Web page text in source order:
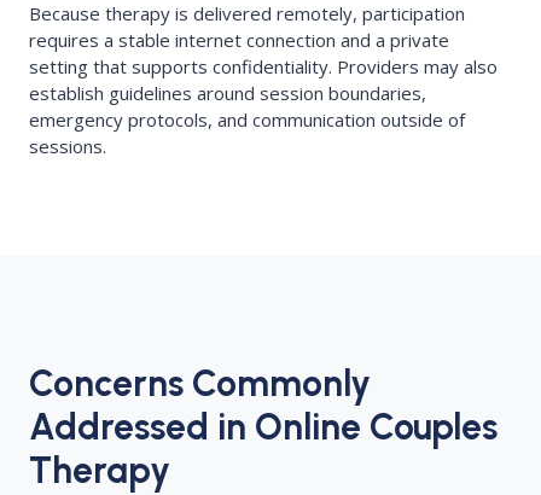
Because therapy is delivered remotely, participation
requires a stable internet connection and a private
setting that supports confidentiality. Providers may also
establish guidelines around session boundaries,
emergency protocols, and communication outside of
sessions.
Concerns Commonly
Addressed in Online Couples
Therapy